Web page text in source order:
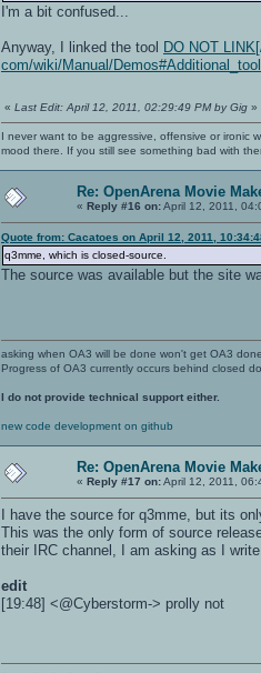
I'm a bit confused...
Anyway, I linked the tool DO NOT
com/wiki/Manual/
« Last Edit: April 12, 2011, 02:29:49 PM by Gig »
I never want to be aggressive, offensive or ironic
mood there. If you still see something bad with
Re: OpenArena Movie
« Reply #16 on:April 12, 2011,
Quote from: Cacatoes on April 12, 2011,
q3mme, which is closed-source.
The source was available but the site
asking when OA3 will be done won't get OA3
Progress of OA3 currently occurs behind closed
I do not provide technical support either.
new code development on github
Re: OpenArena Movie
« Reply #17 on:April 12, 2011,
I have the source for q3mme, but its
This was the only form of source
their IRC channel, I am asking as I
edit
[19:48] <@Cyberstorm-> prolly not